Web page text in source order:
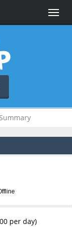
Toggle
Summary
per day)